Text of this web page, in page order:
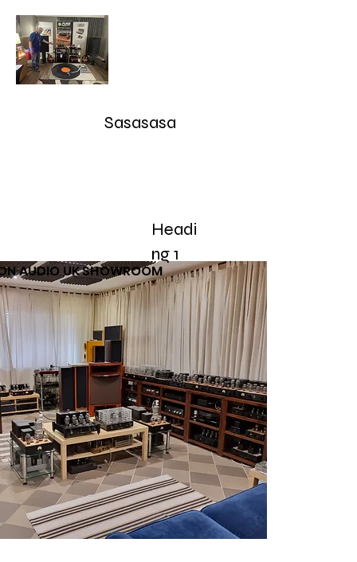
Sasasasa
Headi
ng 1
AUDIO UK SHOWROOM